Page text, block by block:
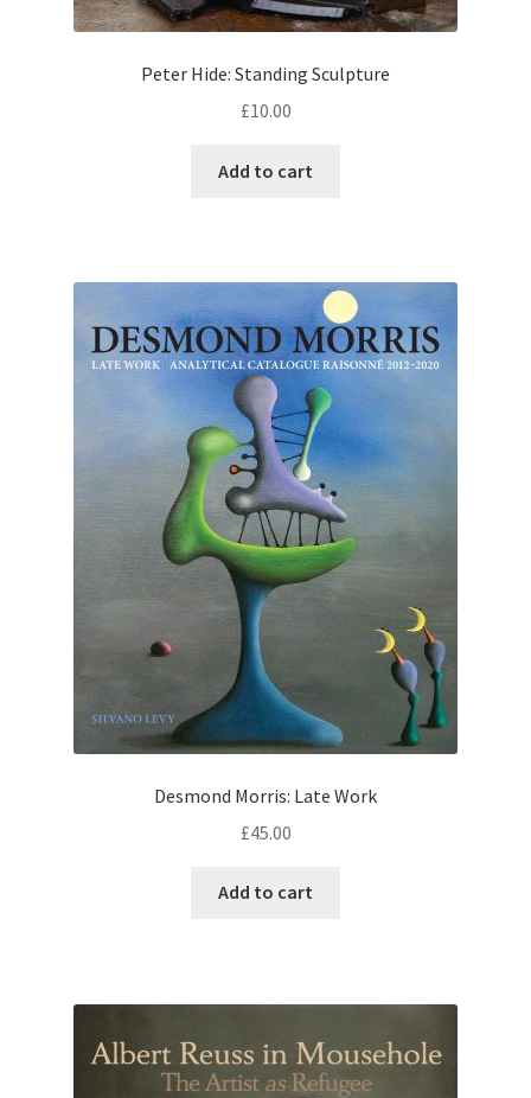
Peter Hide: Standing Sculpture
£10.00
Add to cart
Desmond Morris: Late Work
£45.00
Add to cart